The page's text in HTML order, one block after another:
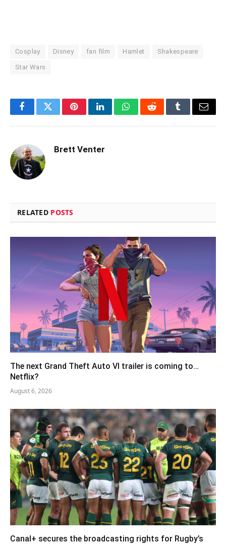
Cosplay Disney fan film Hamlet Shakespeare
Star Wars
FacebookTwitterPinterestLinkedInWhatsAppRedditTumblrEmail
Brett Venter
RELATED POSTS
The next Grand Theft Auto VI trailer is coming to…
Netflix?
August 6, 2026
Canal+ secures the broadcasting rights for Rugby’s